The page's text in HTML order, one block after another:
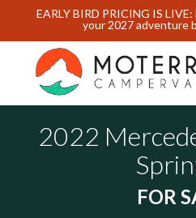
EARLY BIRD PRICING IS
your 2027 adventure
2022
FOR